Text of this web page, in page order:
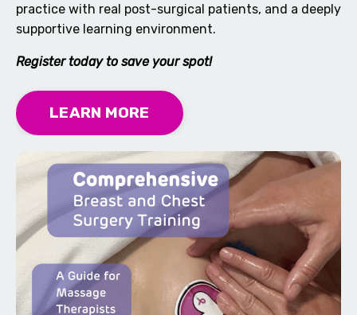
practice with real post-surgical patients, and a deeply
supportive learning environment.
Register today to save your spot!
LEARN MORE